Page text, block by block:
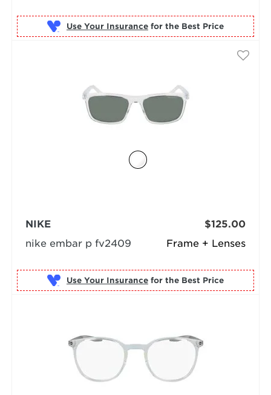
Use Your Insurance for the Best Price
Frame + Lenses
NIKE
nike embar p fv2409
$125.00
Use Your Insurance for the Best Price